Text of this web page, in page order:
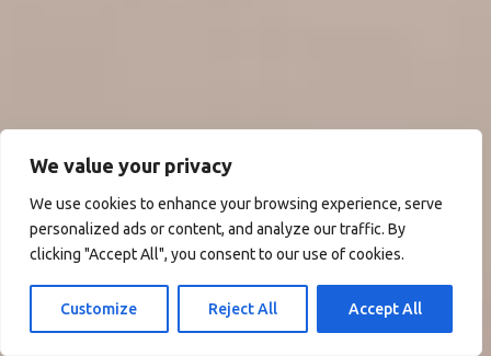
We value your privacy
We use cookies to enhance your browsing experience, serve
personalized ads or content, and analyze our traffic. By
clicking "Accept All", you consent to our use of cookies.
Customize Reject All Accept All